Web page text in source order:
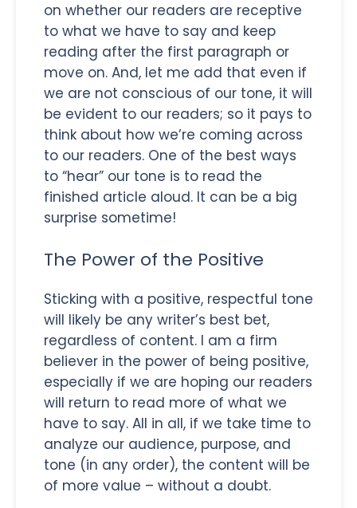
on whether our readers are receptive
to what we have to say and keep
reading after the first paragraph or
move on. And, let me add that even if
we are not conscious of our tone, it will
be evident to our readers; so it pays to
think about how we’re coming across
to our readers. One of the best ways
to “hear” our tone is to read the
finished article aloud. It can be a big
surprise sometime!
The Power of the Positive
Sticking with a positive, respectful tone
will likely be any writer’s best bet,
regardless of content. I am a firm
believer in the power of being positive,
especially if we are hoping our readers
will return to read more of what we
have to say. All in all, if we take time to
analyze our audience, purpose, and
tone (in any order), the content will be
of more value – without a doubt.